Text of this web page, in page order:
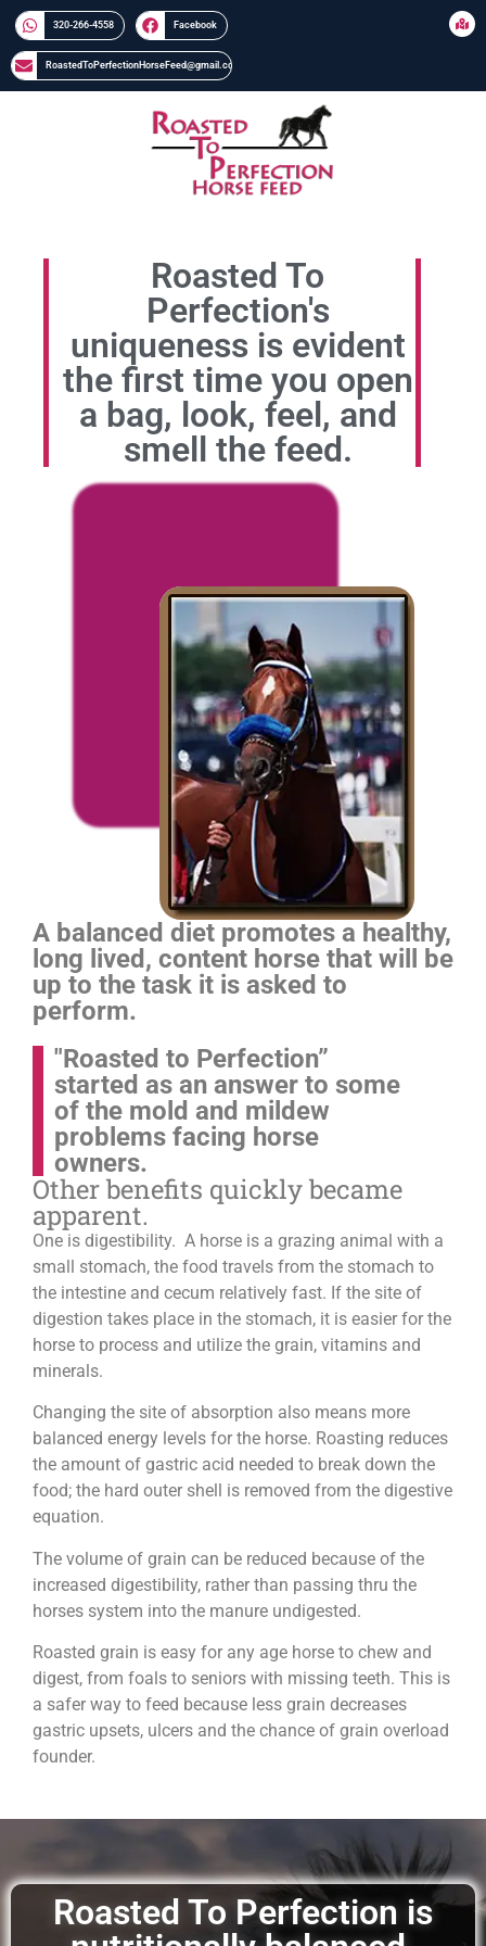
320-266-4558​​ Facebook
RoastedToPerfectionHorseFeed@gmail.com
Roasted To
Perfection's
uniqueness is evident
the first time you open
a bag, look, feel, and
smell the feed.
A balanced diet promotes a healthy,
long lived, content horse that will be
up to the task it is asked to
perform.
"Roasted to Perfection”
started as an answer to some
of the mold and mildew
problems facing horse
owners.
Other benefits quickly became
apparent.
One is digestibility. A horse is a grazing animal with a
small stomach, the food travels from the stomach to
the intestine and cecum relatively fast. If the site of
digestion takes place in the stomach, it is easier for the
horse to process and utilize the grain, vitamins and
minerals.
Changing the site of absorption also means more
balanced energy levels for the horse. Roasting reduces
the amount of gastric acid needed to break down the
food; the hard outer shell is removed from the digestive
equation.
The volume of grain can be reduced because of the
increased digestibility, rather than passing thru the
horses system into the manure undigested.
Roasted grain is easy for any age horse to chew and
digest, from foals to seniors with missing teeth. This is
a safer way to feed because less grain decreases
gastric upsets, ulcers and the chance of grain overload
founder.
Roasted To Perfection is